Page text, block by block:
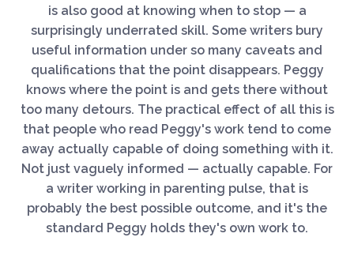
is also good at knowing when to stop — a
surprisingly underrated skill. Some writers bury
useful information under so many caveats and
qualifications that the point disappears. Peggy
knows where the point is and gets there without
too many detours. The practical effect of all this is
that people who read Peggy's work tend to come
away actually capable of doing something with it.
Not just vaguely informed — actually capable. For
a writer working in parenting pulse, that is
probably the best possible outcome, and it's the
standard Peggy holds they's own work to.